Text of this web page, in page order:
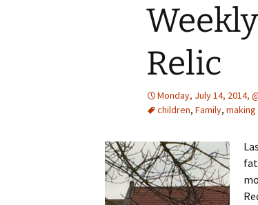
Relic
Monday, July 14, 2014,
children, Family,